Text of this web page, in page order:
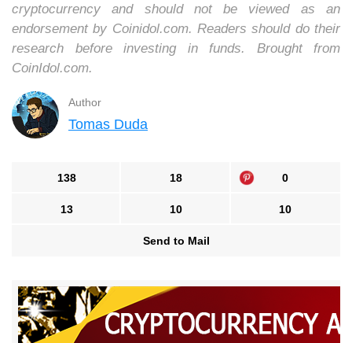
cryptocurrency and should not be viewed as an
endorsement by Coinidol.com. Readers should do their
research before investing in funds. Brought from
CoinIdol.com.
Author
Tomas Duda
138 18 0
13 10 10
Send to Mail